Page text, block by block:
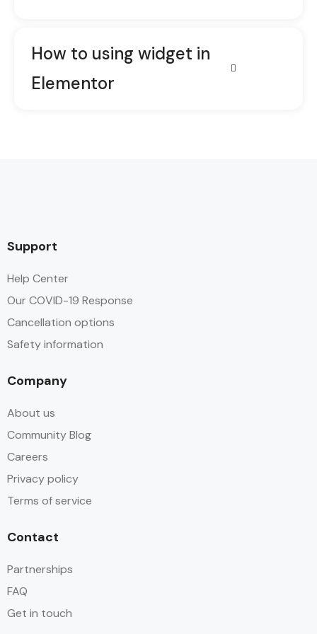
How to using widget in
Elementor
Support
Help Center
Our COVID-19 Response
Cancellation options
Safety information
Company
About us
Community Blog
Careers
Privacy policy
Terms of service
Contact
Partnerships
FAQ
Get in touch